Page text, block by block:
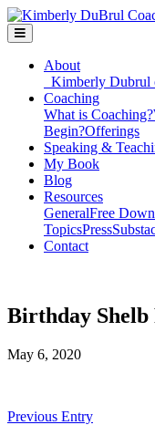
About
Kimberly Dubrul
Coaching
What is Coaching?
Begin?Offerings
Speaking &
My Book
Blog
Resources
GeneralFree
TopicsPress
Contact
Birthday Shelb
May 6, 2020
Previous Entry